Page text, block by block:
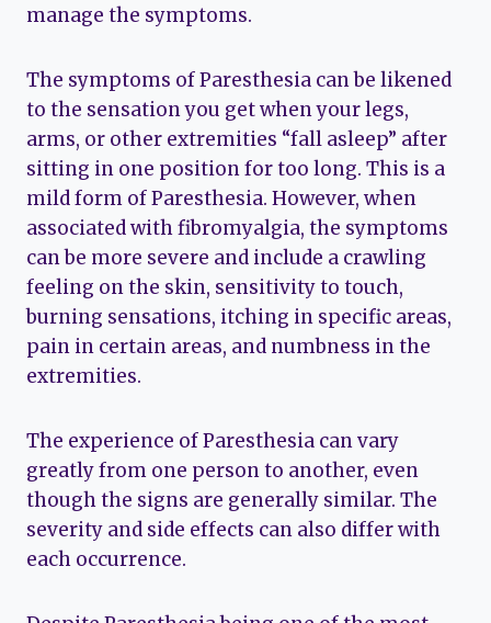
manage the symptoms.
The symptoms of Paresthesia can be likened
to the sensation you get when your legs,
arms, or other extremities “fall asleep” after
sitting in one position for too long. This is a
mild form of Paresthesia. However, when
associated with fibromyalgia, the symptoms
can be more severe and include a crawling
feeling on the skin, sensitivity to touch,
burning sensations, itching in specific areas,
pain in certain areas, and numbness in the
extremities.
The experience of Paresthesia can vary
greatly from one person to another, even
though the signs are generally similar. The
severity and side effects can also differ with
each occurrence.